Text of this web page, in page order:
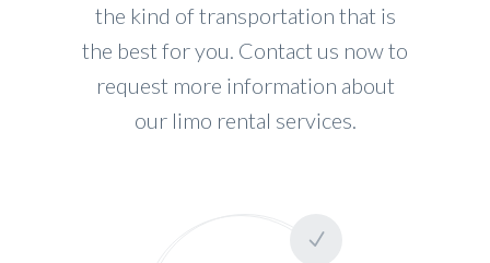
the kind of transportation that is
the best for you. Contact us now to
request more information about
our limo rental services.